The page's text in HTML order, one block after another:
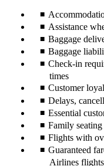
Assistance
Baggage
Baggage
Check-in
times
Customer
Delays,
Essential
Family seating
Flights with
Guaranteed
Airlines